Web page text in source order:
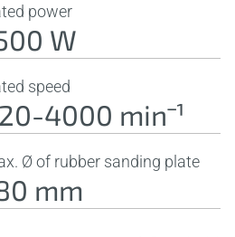
power
W
speed
4000 minˉ¹
Ø of rubber sanding plate
mm